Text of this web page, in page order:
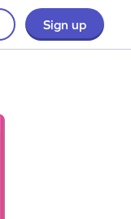
Sign up